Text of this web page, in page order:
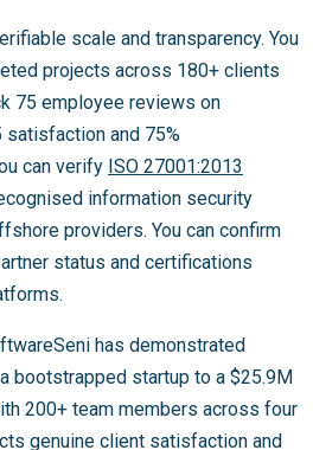
scale and transparency. You
projects across 180+ clients
75 employee reviews on
and 75%
can verify ISO 27001:2013
information security
providers. You can confirm
status and certifications
has demonstrated
bootstrapped startup to a $25.9M
200+ team members across four
genuine client satisfaction and